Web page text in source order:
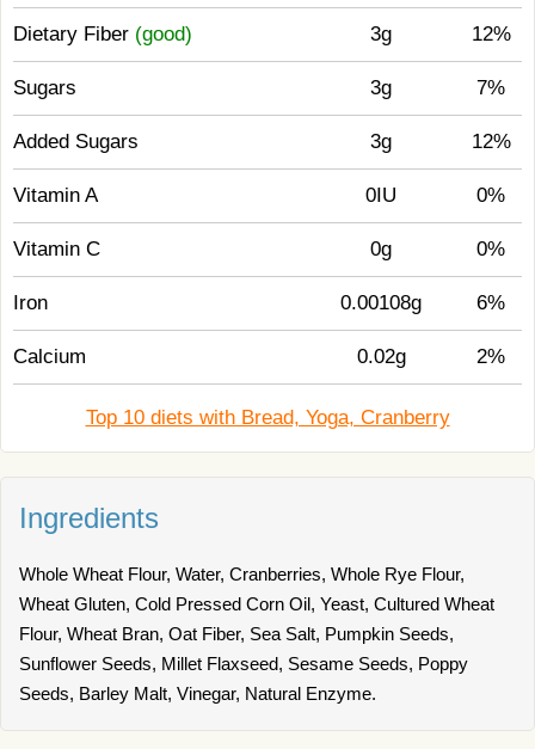
Dietary Fiber (good) 3g 12%
Sugars 3g 7%
Added Sugars 3g 12%
Vitamin A 0IU 0%
Vitamin C 0g 0%
Iron 0.00108g 6%
Calcium 0.02g 2%
Top 10 diets with Bread, Yoga, Cranberry
Ingredients
Whole Wheat Flour, Water, Cranberries, Whole Rye Flour,
Wheat Gluten, Cold Pressed Corn Oil, Yeast, Cultured Wheat
Flour, Wheat Bran, Oat Fiber, Sea Salt, Pumpkin Seeds,
Sunflower Seeds, Millet Flaxseed, Sesame Seeds, Poppy
Seeds, Barley Malt, Vinegar, Natural Enzyme.